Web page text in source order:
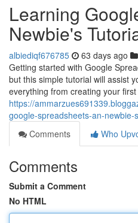
Learning
Newbie's
albiediqf676785 63 days ago
Getting started with Google
but this simple tutorial will assist
everything from creating your
https://
google-spreadsheets-an-newbie-
Comments
Who
Comments
Submit a Comment
No HTML